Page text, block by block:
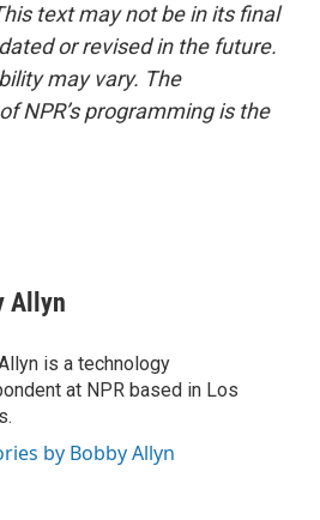
text may not be in its final
or revised in the future.
may vary. The
NPR’s programming is the
Allyn
is a technology
at NPR based in Los
by Bobby Allyn